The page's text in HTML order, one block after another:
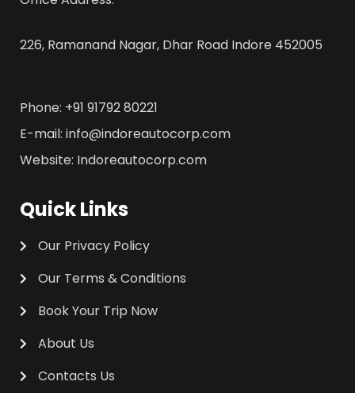
226, Ramanand Nagar, Dhar Road Indore 452005
Phone: +91 91792 80221
E-mail: info@indoreautocorp.com
Website: Indoreautocorp.com
Quick Links
Our Privacy Policy
Our Terms & Conditions
Book Your Trip Now
About Us
Contacts Us